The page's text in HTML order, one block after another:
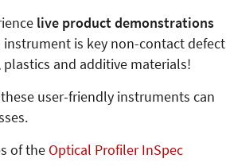
live product demonstrations
is key non-contact defect
and additive materials!
user-friendly instruments can
of the Optical Profiler InSpec